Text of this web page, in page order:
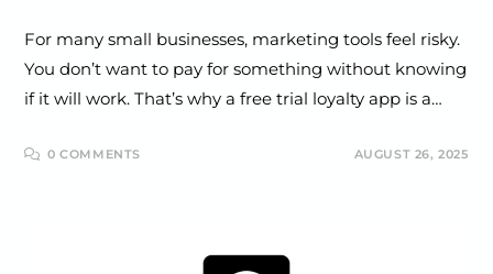
For many small businesses, marketing tools feel risky.
You don’t want to pay for something without knowing
if it will work. That’s why a free trial loyalty app is a…
0 COMMENTS AUGUST 26, 2025